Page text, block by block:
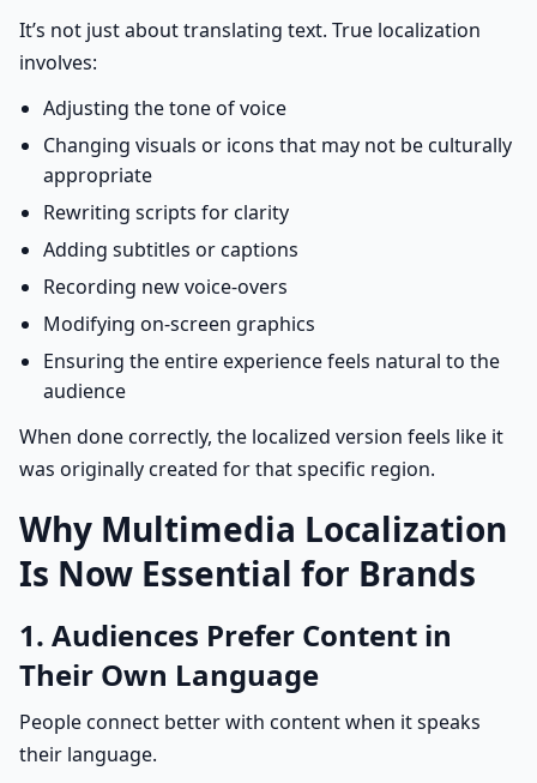
It’s not just about translating text. True localization
involves:
Adjusting the tone of voice
Changing visuals or icons that may not be culturally
appropriate
Rewriting scripts for clarity
Adding subtitles or captions
Recording new voice-overs
Modifying on-screen graphics
Ensuring the entire experience feels natural to the
audience
When done correctly, the localized version feels like it
was originally created for that specific region.
Why Multimedia Localization
Is Now Essential for Brands
1. Audiences Prefer Content in
Their Own Language
People connect better with content when it speaks
their language.